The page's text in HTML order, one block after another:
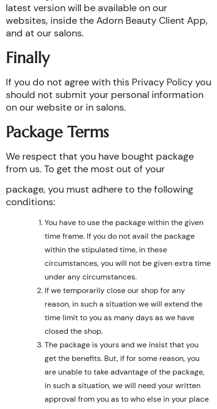
latest version will be available on our
websites, inside the Adorn Beauty Client App,
and at our salons.
Finally
If you do not agree with this Privacy Policy you
should not submit your personal information
on our website or in salons.
Package Terms
We respect that you have bought package
from us. To get the most out of your
package, you must adhere to the following
conditions:
You have to use the package within the given
time frame. If you do not avail the package
within the stipulated time, in these
circumstances, you will not be given extra time
under any circumstances.
If we temporarily close our shop for any
reason, in such a situation we will extend the
time limit to you as many days as we have
closed the shop.
The package is yours and we insist that you
get the benefits. But, if for some reason, you
are unable to take advantage of the package,
in such a situation, we will need your written
approval from you as to who else in your place